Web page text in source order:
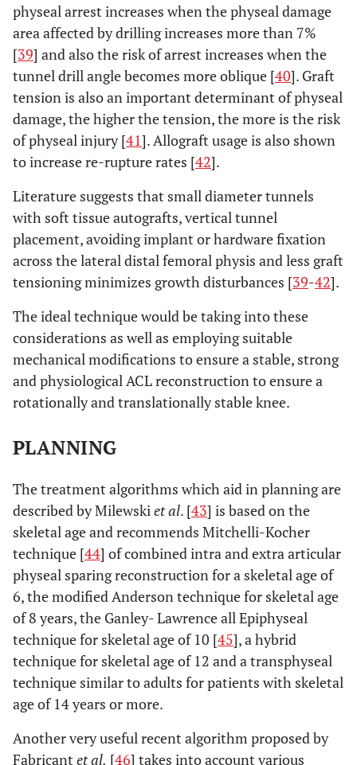
physeal arrest increases when the physeal damage
area affected by drilling increases more than 7%
[39] and also the risk of arrest increases when the
tunnel drill angle becomes more oblique [40]. Graft
tension is also an important determinant of physeal
damage, the higher the tension, the more is the risk
of physeal injury [41]. Allograft usage is also shown
to increase re-rupture rates [42].
Literature suggests that small diameter tunnels
with soft tissue autografts, vertical tunnel
placement, avoiding implant or hardware fixation
across the lateral distal femoral physis and less graft
tensioning minimizes growth disturbances [39-42].
The ideal technique would be taking into these
considerations as well as employing suitable
mechanical modifications to ensure a stable, strong
and physiological ACL reconstruction to ensure a
rotationally and translationally stable knee.
PLANNING
The treatment algorithms which aid in planning are
described by Milewski et al. [43] is based on the
skeletal age and recommends Mitchelli-Kocher
technique [44] of combined intra and extra articular
physeal sparing reconstruction for a skeletal age of
6, the modified Anderson technique for skeletal age
of 8 years, the Ganley- Lawrence all Epiphyseal
technique for skeletal age of 10 [45], a hybrid
technique for skeletal age of 12 and a transphyseal
technique similar to adults for patients with skeletal
age of 14 years or more.
Another very useful recent algorithm proposed by
Fabricant et al. [46] takes into account various